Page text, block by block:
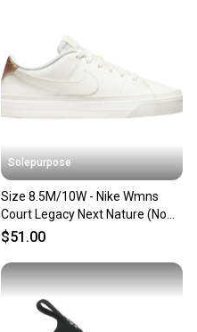
Solepurpose
Size 8.5M/10W - Nike Wmns
Court Legacy Next Nature (No
Box) DH3161-003
$51.00